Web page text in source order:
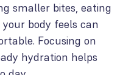
smaller bites, eating
body feels can
Focusing on
hydration helps